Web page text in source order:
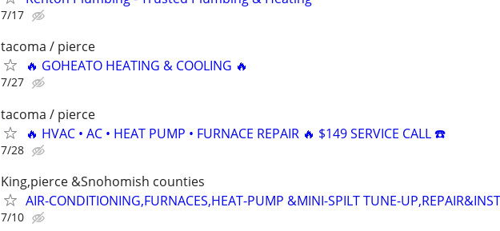
7/17
tacoma / pierce
🔥 GOHEATO HEATING & COOLING 🔥
7/27
tacoma / pierce
🔥 HVAC • AC • HEAT PUMP • FURNACE REPAIR 🔥 $149 SERVICE CALL ☎️
7/28
King,pierce &Snohomish counties
AIR-CONDITIONING,FURNACES,HEAT-PUMP &MINI-SPILT TUNE-
7/10